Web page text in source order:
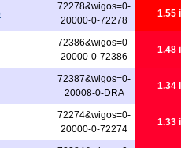
72278&wigos=0-
20000-0-72278
1.55
72386&wigos=0-
20000-0-72386
1.48
72387&wigos=0-
20008-0-DRA
1.34
72274&wigos=0-
20000-0-72274
1.33